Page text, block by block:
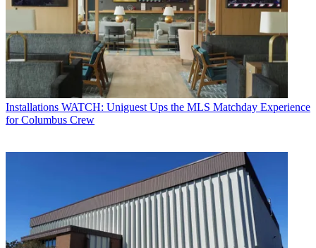
Installations WATCH: Uniguest Ups the MLS Matchday Experience
for Columbus Crew